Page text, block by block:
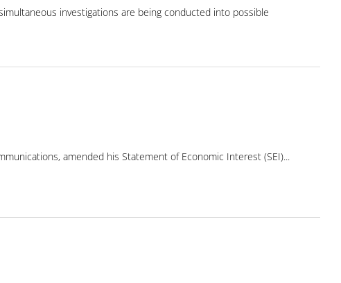
investigations are being conducted into possible
amended his Statement of Economic Interest (SEI)...